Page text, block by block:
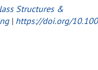
Structures &
| https://doi.org/